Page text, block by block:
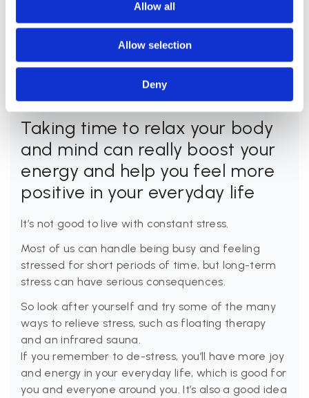
Allow all
Allow selection
Deny
Taking time to relax your body
and mind can really boost your
energy and help you feel more
positive in your everyday life
It’s not good to live with constant stress.
Most of us can handle being busy and feeling
stressed for short periods of time, but long-term
stress can have serious consequences.
So look after yourself and try some of the many
ways to relieve stress, such as floating therapy
and an infrared sauna.
If you remember to de-stress, you’ll have more joy
and energy in your everyday life, which is good for
you and everyone around you. It’s also a good idea